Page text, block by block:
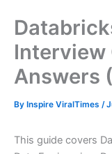
Interview
Answers
By Inspire ViralTimes /
This guide covers